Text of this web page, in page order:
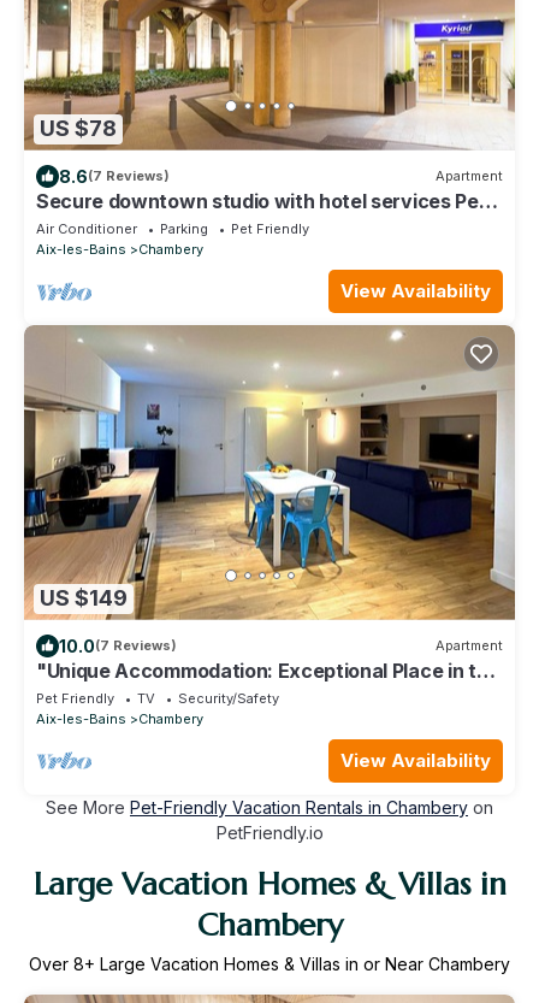
US $78
8.6(7 Reviews) Apartment
Secure downtown studio with hotel services Pets
welcome
Air Conditioner Parking
Pet Friendly
Aix-les-Bains
Chambery
View Availability
US $149
10.0(7 Reviews) Apartment
"Unique Accommodation: Exceptional Place in the
Heart of the City Center."
Pet Friendly TV
Security/Safety
Aix-les-Bains
Chambery
View Availability
See More Pet-Friendly Vacation Rentals in Chambery on
PetFriendly.io
Large Vacation Homes & Villas in
Chambery
Over 8+ Large Vacation Homes & Villas in or Near Chambery